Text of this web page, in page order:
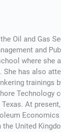
Oil and Gas
and
where she
She has also
trainings
Technology
At
United